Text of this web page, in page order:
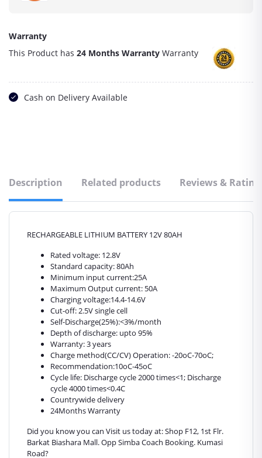
Warranty
This Product has 24 Months Warranty Warranty
Cash on Delivery Available
Description Related products Reviews &
RECHARGEABLE LITHIUM BATTERY 12V 80AH
Rated voltage: 12.8V
Standard capacity: 80Ah
Minimum input current:25A
Maximum Output current: 50A
Charging voltage:14.4-14.6V
Cut-off: 2.5V single cell
Self-Discharge(25%):<3%/month
Depth of discharge: upto 95%
Warranty: 3 years
Charge method(CC/CV) Operation: -20oC‑70oC;
Recommendation:10oC-45oC
Cycle life: Discharge cycle 2000 times<1; Discharge
cycle 4000 times<0.4C
Countrywide delivery
24Months Warranty
Did you know you can Visit us today at: Shop F12, 1st Flr.
Barkat Biashara Mall. Opp Simba Coach Booking. Kumasi
Road?